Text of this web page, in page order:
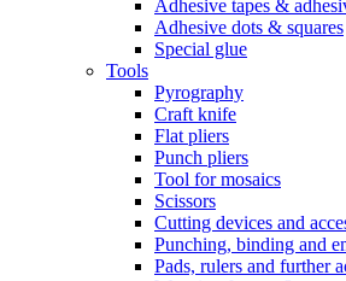
Adhesive tapes &
Adhesive dots & squares
Special glue
Tools
Pyrography
Craft knife
Flat pliers
Punch pliers
Tool for mosaics
Scissors
Cutting devices and
Punching, binding and
Pads, rulers and further